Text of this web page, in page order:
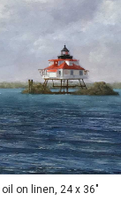
oil on linen, 24 x 36"